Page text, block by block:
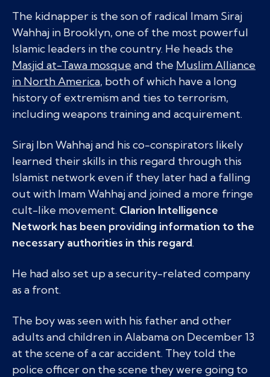
The kidnapper is the son of radical Imam Siraj
Wahhaj in Brooklyn, one of the most powerful
Islamic leaders in the country. He heads the
Masjid at-Tawa mosque and the Muslim Alliance
in North America, both of which have a long
history of extremism and ties to terrorism,
including weapons training and acquirement.
Siraj Ibn Wahhaj and his co-conspirators likely
learned their skills in this regard through this
Islamist network even if they later had a falling
out with Imam Wahhaj and joined a more fringe
cult-like movement. Clarion Intelligence
Network has been providing information to the
necessary authorities in this regard.
He had also set up a security-related company
as a front.
The boy was seen with his father and other
adults and children in Alabama on December 13
at the scene of a car accident. They told the
police officer on the scene they were going to